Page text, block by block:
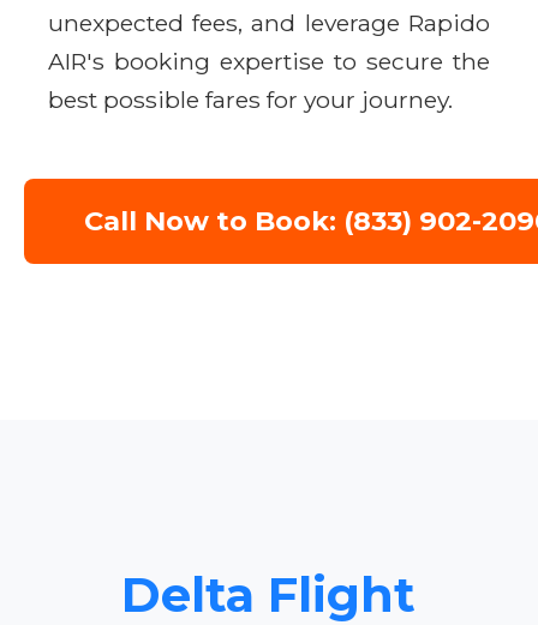
unexpected fees, and leverage Rapido
AIR's booking expertise to secure the
best possible fares for your journey.
Call Now to Book: (833) 902-
Delta Flight